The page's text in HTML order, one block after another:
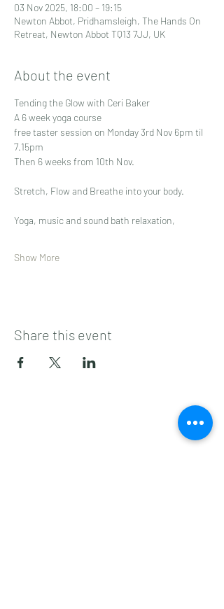
03 Nov 2025, 18:00 – 19:15
Newton Abbot, Pridhamsleigh, The Hands On
Retreat, Newton Abbot TQ13 7JJ, UK
About the event
Tending the Glow with Ceri Baker
A 6 week yoga course
free taster session on Monday 3rd Nov 6pm til
7.15pm
Then 6 weeks from 10th Nov.
Stretch, Flow and Breathe into your body.
Yoga, music and sound bath relaxation,
Show More
Share this event